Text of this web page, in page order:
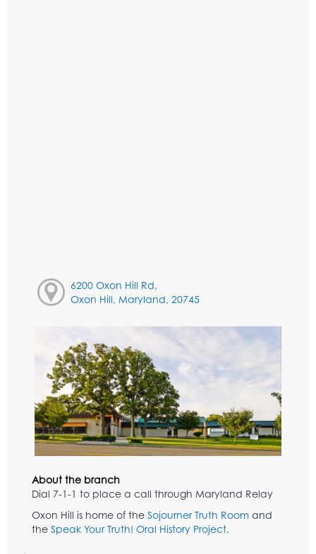
6200 Oxon Hill Rd,
Oxon Hill, Maryland, 20745
About the branch
Dial 7-1-1 to place a call through Maryland Relay
Oxon Hill is home of the Sojourner Truth Room and
the Speak Your Truth! Oral History Project.